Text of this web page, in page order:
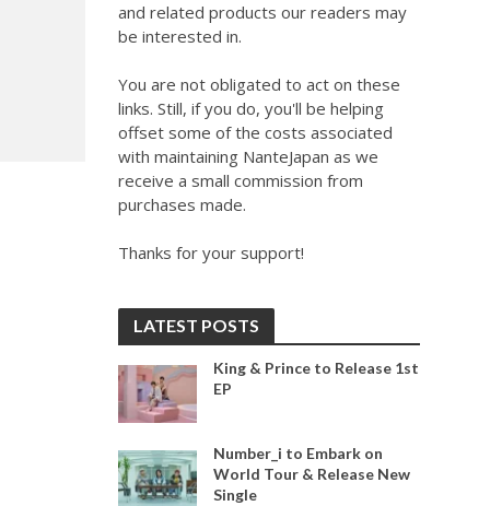
and related products our readers may
be interested in.
You are not obligated to act on these
links. Still, if you do, you'll be helping
offset some of the costs associated
with maintaining NanteJapan as we
receive a small commission from
purchases made.
Thanks for your support!
LATEST POSTS
King & Prince to Release 1st
EP
Number_i to Embark on
World Tour & Release New
Single